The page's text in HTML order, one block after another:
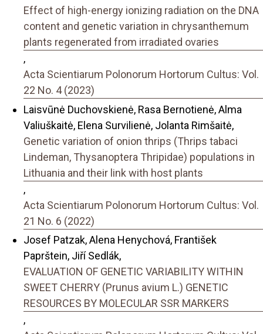
Effect of high-energy ionizing radiation on the DNA
content and genetic variation in chrysanthemum
plants regenerated from irradiated ovaries
,
Acta Scientiarum Polonorum Hortorum Cultus: Vol.
22 No. 4 (2023)
Laisvūnė Duchovskienė, Rasa Bernotienė, Alma
Valiuškaitė, Elena Survilienė, Jolanta Rimšaitė,
Genetic variation of onion thrips (Thrips tabaci
Lindeman, Thysanoptera Thripidae) populations in
Lithuania and their link with host plants
,
Acta Scientiarum Polonorum Hortorum Cultus: Vol.
21 No. 6 (2022)
Josef Patzak, Alena Henychová, František
Paprštein, Jiří Sedlák,
EVALUATION OF GENETIC VARIABILITY WITHIN
SWEET CHERRY (Prunus avium L.) GENETIC
RESOURCES BY MOLECULAR SSR MARKERS
,